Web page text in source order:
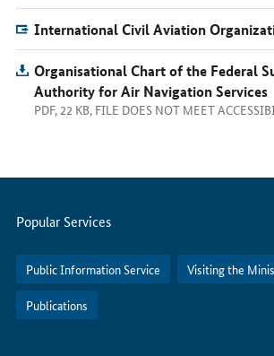
International Civil Aviation
Organisational Chart of the Federal
Authority for Air Navigation Services
PDF, 22 KB, FILE DOES NOT MEET
Servicemenu
Popular Services
Public Information Service Visiting the
Publications